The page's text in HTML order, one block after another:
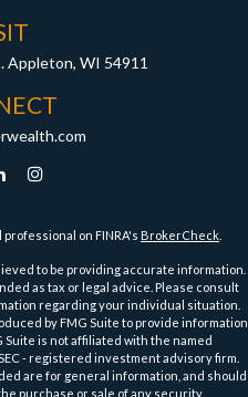
Appleton, WI 54911
on FINRA's BrokerCheck
to be providing accurate information.
as tax or legal advice. Please consult
regarding your individual situation.
by FMG Suite to provide information
Suite is not affiliated with the named
- registered investment advisory firm.
are for general information, and should
purchase or sale of any security.